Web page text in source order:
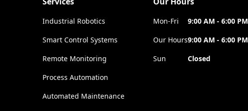
Industrial Robotics
Smart Control Systems
Remote Monitoring
Process Automation
Automated Maintenance
Mon-Fri
9:00 AM - 6:00 PM
Our Hours9:00 AM - 6:00 PM
Sun
Closed